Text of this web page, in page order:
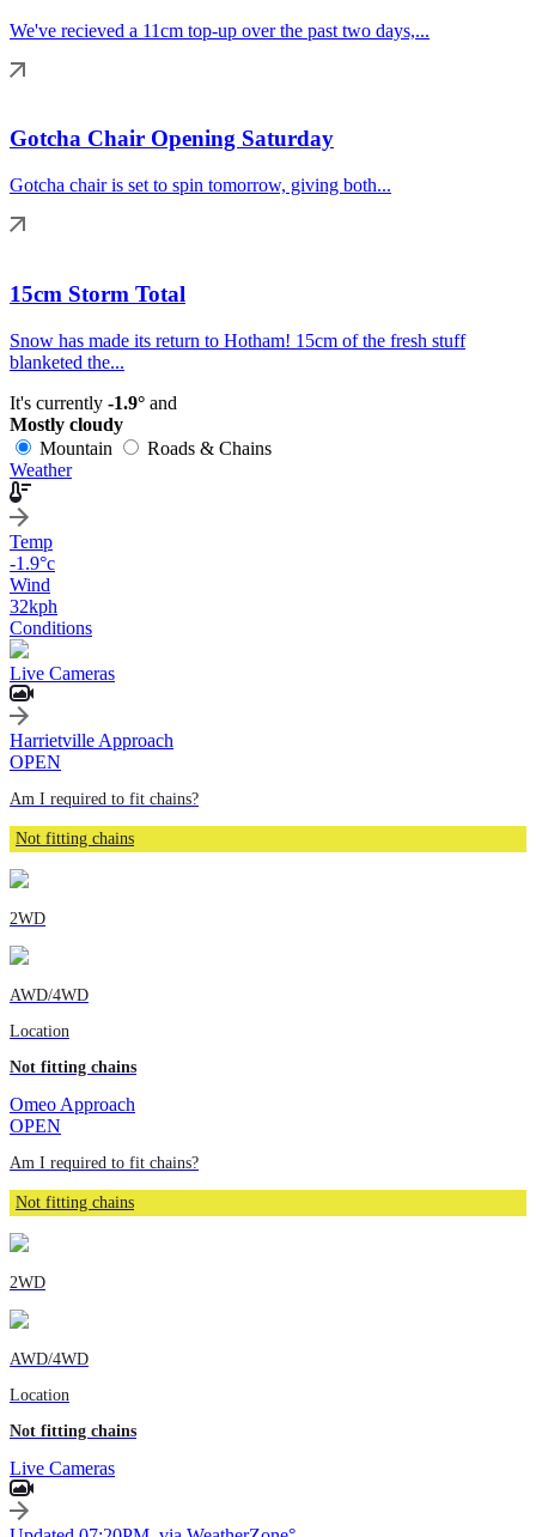
We've recieved a 11cm top-up over the past two days,...
Gotcha Chair Opening Saturday
Gotcha chair is set to spin tomorrow, giving both...
15cm Storm Total
Snow has made its return to Hotham! 15cm of the fresh stuff
blanketed the...
It's currently -1.9° and
Mostly cloudy
Mountain
Roads & Chains
Weather
Temp
-1.9°c
Wind
32kph
Conditions
Live Cameras
Harrietville Approach
OPEN
Am I required to fit chains?
Not fitting chains
2WD
AWD/4WD
Location
Not fitting chains
Omeo Approach
OPEN
Am I required to fit chains?
Not fitting chains
2WD
AWD/4WD
Location
Not fitting chains
Live Cameras